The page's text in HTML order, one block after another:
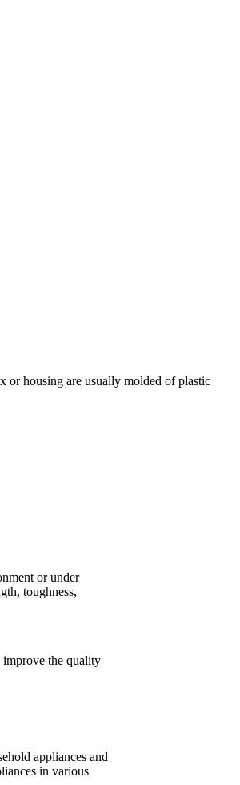
or housing are usually molded of plastic
or under
toughness,
improve the quality
appliances and
in various